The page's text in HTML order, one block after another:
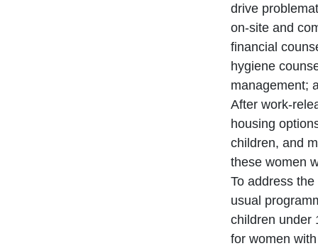
drive
on-site and
financial
hygiene
management;
After work-
housing
children, and
these women
To address
usual
children under
for women